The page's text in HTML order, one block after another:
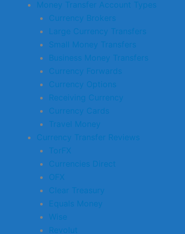
Money Transfer Account Types
Currency Brokers
Large Currency Transfers
Small Money Transfers
Business Money Transfers
Currency Forwards
Currency Options
Receiving Currency
Currency Cards
Travel Money
Currency Transfer Reviews
TorFX
Currencies Direct
OFX
Clear Treasury
Equals Money
Wise
Revolut